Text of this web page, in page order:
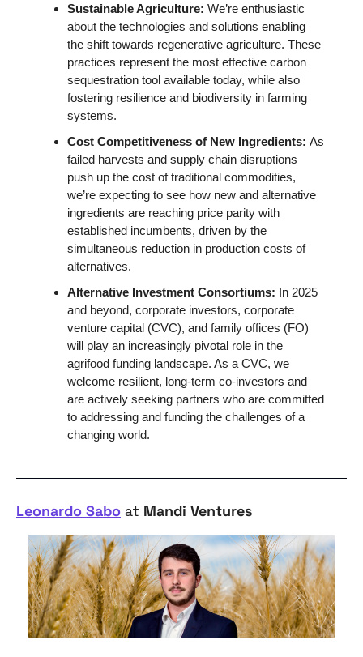
Sustainable Agriculture: We’re enthusiastic
about the technologies and solutions enabling
the shift towards regenerative agriculture. These
practices represent the most effective carbon
sequestration tool available today, while also
fostering resilience and biodiversity in farming
systems.
Cost Competitiveness of New Ingredients: As
failed harvests and supply chain disruptions
push up the cost of traditional commodities,
we’re expecting to see how new and alternative
ingredients are reaching price parity with
established incumbents, driven by the
simultaneous reduction in production costs of
alternatives.
Alternative Investment Consortiums: In 2025
and beyond, corporate investors, corporate
venture capital (CVC), and family offices (FO)
will play an increasingly pivotal role in the
agrifood funding landscape. As a CVC, we
welcome resilient, long-term co-investors and
are actively seeking partners who are committed
to addressing and funding the challenges of a
changing world.
Leonardo Sabo at Mandi Ventures